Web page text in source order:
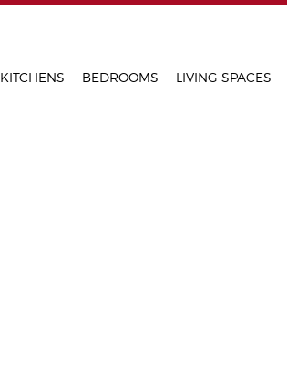
KITCHENS BEDROOMS LIVING SPACES